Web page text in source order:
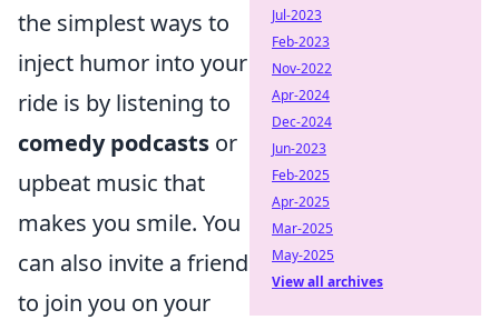
the simplest ways to
inject humor into your
ride is by listening to
comedy podcasts or
upbeat music that
makes you smile. You
can also invite a friend
to join you on your
Jul-2023
Feb-2023
Nov-2022
Apr-2024
Dec-2024
Jun-2023
Feb-2025
Apr-2025
Mar-2025
May-2025
View all archives